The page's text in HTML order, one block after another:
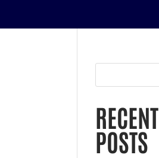
RECENT
POSTS